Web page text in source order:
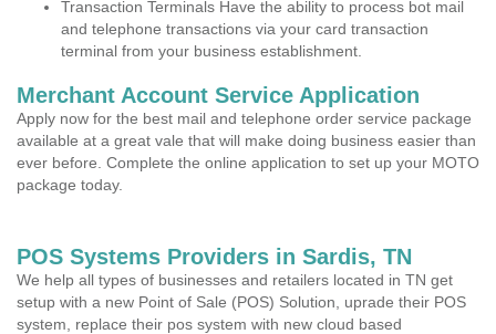
Transaction Terminals Have the ability to process bot mail
and telephone transactions via your card transaction
terminal from your business establishment.
Merchant Account Service Application
Apply now for the best mail and telephone order service package
available at a great vale that will make doing business easier than
ever before. Complete the online application to set up your MOTO
package today.
POS Systems Providers in Sardis, TN
We help all types of businesses and retailers located in TN get
setup with a new Point of Sale (POS) Solution, uprade their POS
system, replace their pos system with new cloud based